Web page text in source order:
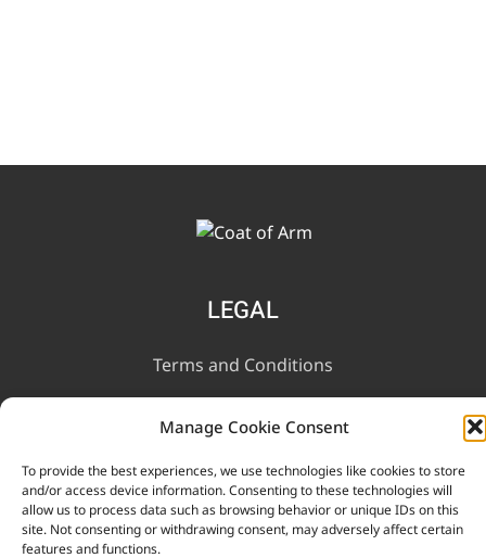
Manage Cookie Consent
To provide the best experiences, we use technologies like cookies to store
and/or access device information. Consenting to these technologies will
allow us to process data such as browsing behavior or unique IDs on this
site. Not consenting or withdrawing consent, may adversely affect certain
features and functions.
LEGAL
Terms and Conditions
INFORMATION
Contact Us